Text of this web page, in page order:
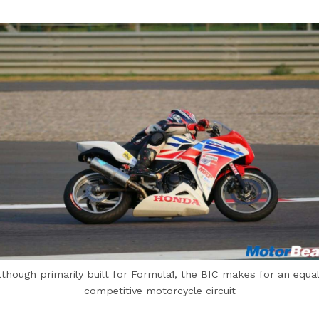
primarily built for Formula1, the BIC makes for an
competitive motorcycle circuit